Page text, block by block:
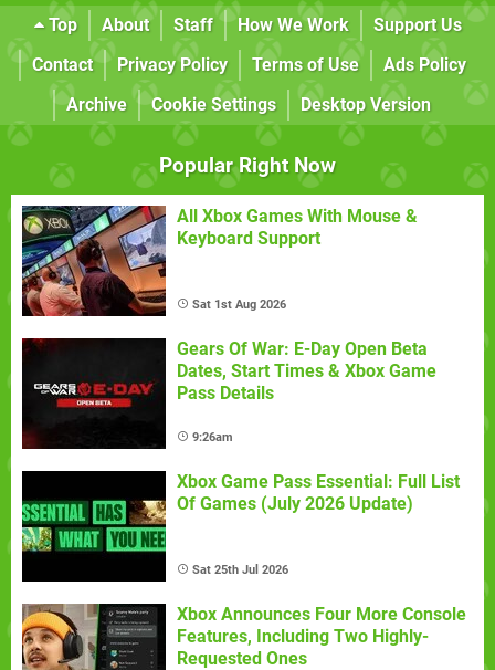
Top About Staff How We Work
Support Us
Contact
Privacy Policy Terms of Use
Ads Policy
Archive
Cookie Settings Desktop Version
Popular Right Now
All Xbox Games With Mouse &
Keyboard Support
Sat 1st Aug 2026
Gears Of War: E-Day Open Beta
Dates, Start Times & Xbox Game
Pass Details
9:26am
Xbox Game Pass Essential: Full List
Of Games (July 2026 Update)
Sat 25th Jul 2026
Xbox Announces Four More Console
Features, Including Two Highly-
Requested Ones